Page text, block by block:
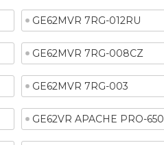
GE62MVR 7RG-012RU
GE62MVR 7RG-008CZ
GE62MVR 7RG-003
GE62VR APACHE PRO-650